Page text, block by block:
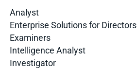
Analyst
Enterprise Solutions for
Examiners
Intelligence Analyst
Investigator